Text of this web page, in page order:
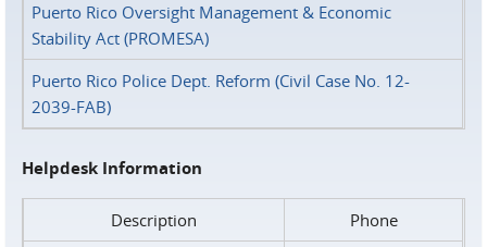
Puerto Rico Oversight Management & Economic
Stability Act (PROMESA)
Puerto Rico Police Dept. Reform (Civil Case No. 12-
2039-FAB)
Helpdesk Information
Description
Phone